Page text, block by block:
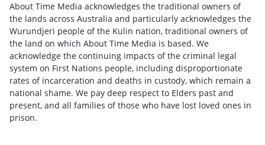
About Time Media acknowledges the traditional owners of
the lands across Australia and particularly acknowledges the
Wurundjeri people of the Kulin nation, traditional owners of
the land on which About Time Media is based. We
acknowledge the continuing impacts of the criminal legal
system on First Nations people, including disproportionate
rates of incarceration and deaths in custody, which remain a
national shame. We pay deep respect to Elders past and
present, and all families of those who have lost loved ones in
prison.